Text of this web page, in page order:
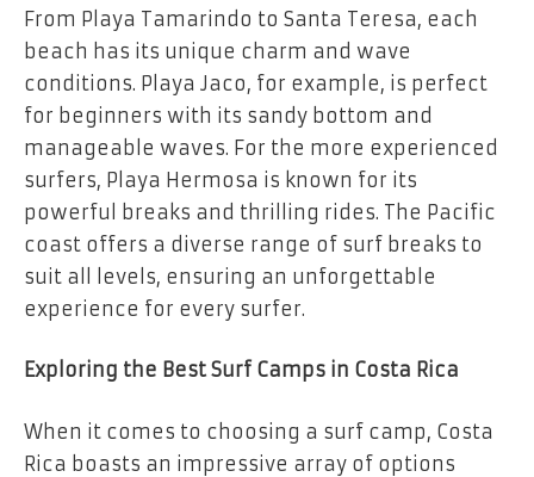
From Playa Tamarindo to Santa Teresa, each
beach has its unique charm and wave
conditions. Playa Jaco, for example, is perfect
for beginners with its sandy bottom and
manageable waves. For the more experienced
surfers, Playa Hermosa is known for its
powerful breaks and thrilling rides. The Pacific
coast offers a diverse range of surf breaks to
suit all levels, ensuring an unforgettable
experience for every surfer.
Exploring the Best Surf Camps in Costa Rica
When it comes to choosing a surf camp, Costa
Rica boasts an impressive array of options